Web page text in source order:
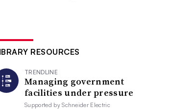
RESOURCES
TRENDLINE
Managing government
facilities under pressure
Supported bySchneider Electric